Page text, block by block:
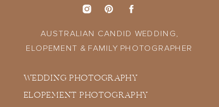
WEDDING PHOTOGRAPHY
ELOPEMENT PHOTOGRAPHY
AUSTRALIAN CANDID WEDDING,
ELOPEMENT & FAMILY PHOTOGRAPHER